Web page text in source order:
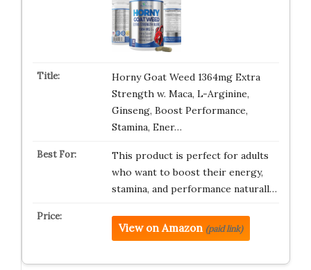
Horny Goat Weed 1364mg Extra
Strength w. Maca, L-Arginine,
Ginseng, Boost Performance,
Stamina, Ener…
This product is perfect for adults
who want to boost their energy,
stamina, and performance naturall…
View on Amazon (paid link)